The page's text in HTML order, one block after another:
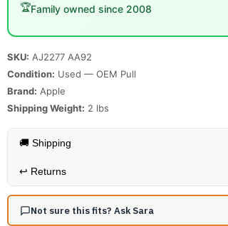
🏆Family owned since 2008
SKU: AJ2277 AA92
Condition: Used — OEM Pull
Brand: Apple
Shipping Weight: 2 lbs
🚚 Shipping
↩️ Returns
Not sure this fits? Ask Sara